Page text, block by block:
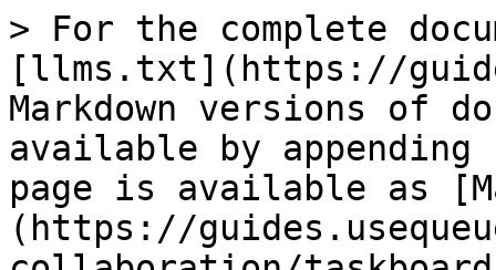
> For the complete
[llms.txt](https://
Markdown versions of
available by
page is available as
(https://